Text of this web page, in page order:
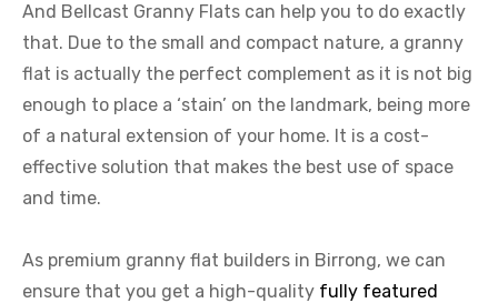
And Bellcast Granny Flats can help you to do exactly
that. Due to the small and compact nature, a granny
flat is actually the perfect complement as it is not big
enough to place a ‘stain’ on the landmark, being more
of a natural extension of your home. It is a cost-
effective solution that makes the best use of space
and time.
As premium granny flat builders in Birrong, we can
ensure that you get a high-quality fully featured